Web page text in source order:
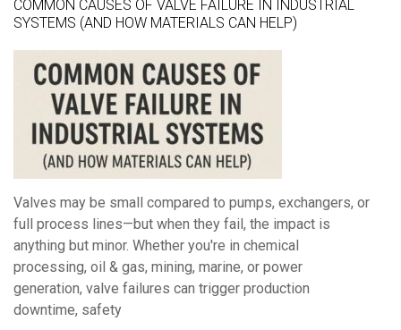
COMMON CAUSES OF VALVE FAILURE IN INDUSTRIAL
SYSTEMS (AND HOW MATERIALS CAN HELP)
Valves may be small compared to pumps, exchangers, or
full process lines—but when they fail, the impact is
anything but minor. Whether you're in chemical
processing, oil & gas, mining, marine, or power
generation, valve failures can trigger production
downtime, safety